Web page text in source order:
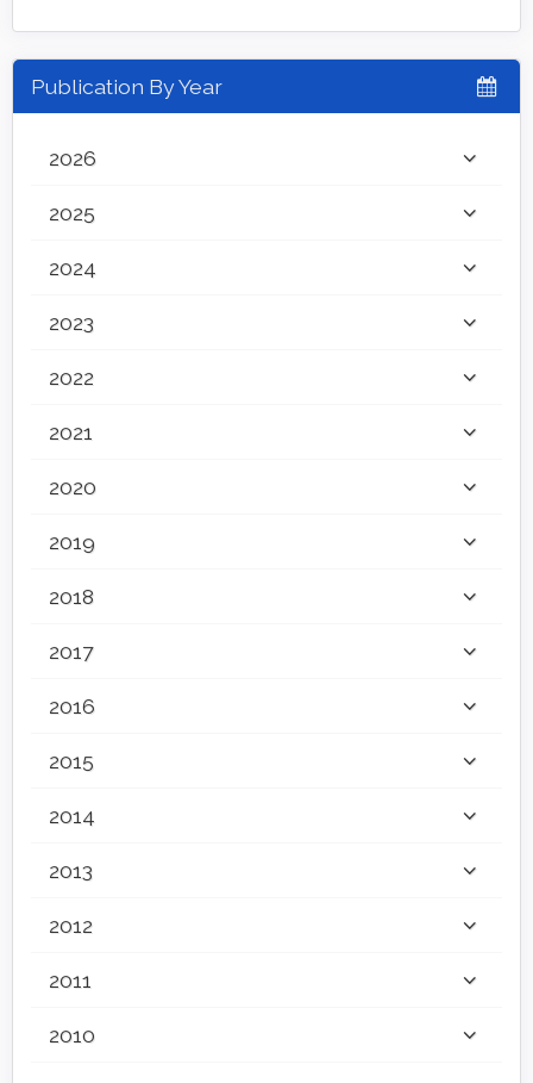
Publication By Year
2026
2025
2024
2023
2022
2021
2020
2019
2018
2017
2016
2015
2014
2013
2012
2011
2010